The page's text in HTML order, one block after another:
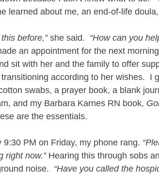
learned about me, an end-of-life
before,” she said. “How can you
an appointment for the next
sit with her and the family to offer
according to her wishes.  I
swabs, a prayer book, a blank
and my Barbara Karnes RN book,
are the essentials.
9:30 PM on Friday, my phone rang.
right now.” Hearing this through sobs
noise. “Have you called the